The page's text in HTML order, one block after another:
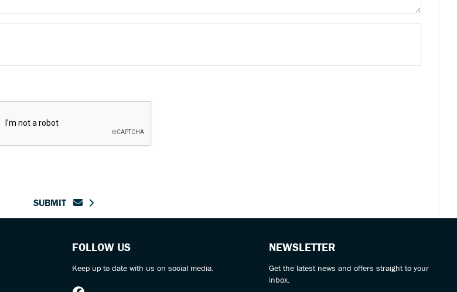
SUBMIT
FOLLOW US
Keep up to date with us on social media.
NEWSLETTER
Get the latest news and offers straight to your
inbox.